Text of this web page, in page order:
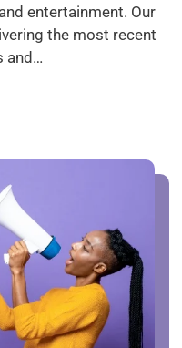
entertainment. Our
the most recent
and…